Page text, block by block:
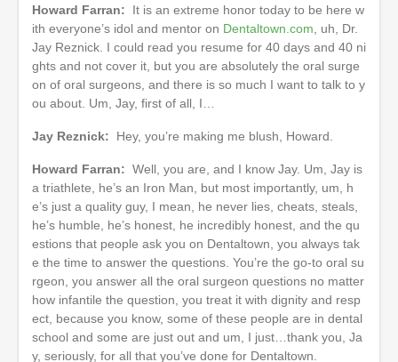
Howard Farran: It is an extreme honor today to be here w
ith everyone’s idol and mentor on Dentaltown.com , uh, Dr.
Jay Reznick. I could read you resume for 40 days and 40 ni
ghts and not cover it, but you are absolutely the oral surge
on of oral surgeons, and there is so much I want to talk to y
ou about. Um, Jay, first of all, I…
Jay Reznick: Hey, you’re making me blush, Howard.
Howard Farran: Well, you are, and I know Jay. Um, Jay is
a triathlete, he’s an Iron Man, but most importantly, um, h
e’s just a quality guy, I mean, he never lies, cheats, steals,
he’s humble, he’s honest, he incredibly honest, and the qu
estions that people ask you on Dentaltown, you always tak
e the time to answer the questions. You’re the go-to oral su
rgeon, you answer all the oral surgeon questions no matter
how infantile the question, you treat it with dignity and resp
ect, because you know, some of these people are in dental
school and some are just out and um, I just…thank you, Ja
y, seriously, for all that you’ve done for Dentaltown.